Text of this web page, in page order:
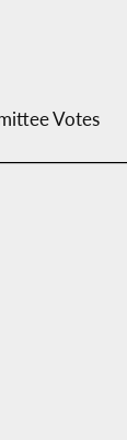
Votes